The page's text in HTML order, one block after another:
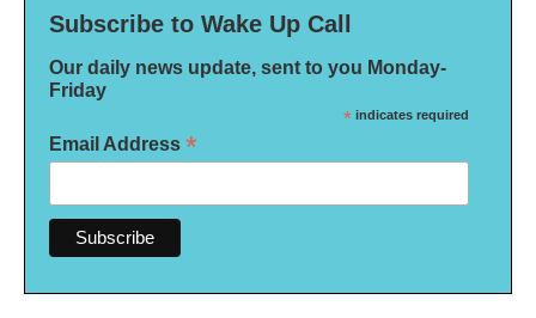
Subscribe to Wake Up Call
Our daily news update, sent to you Monday-
Friday
* indicates required
Email Address *